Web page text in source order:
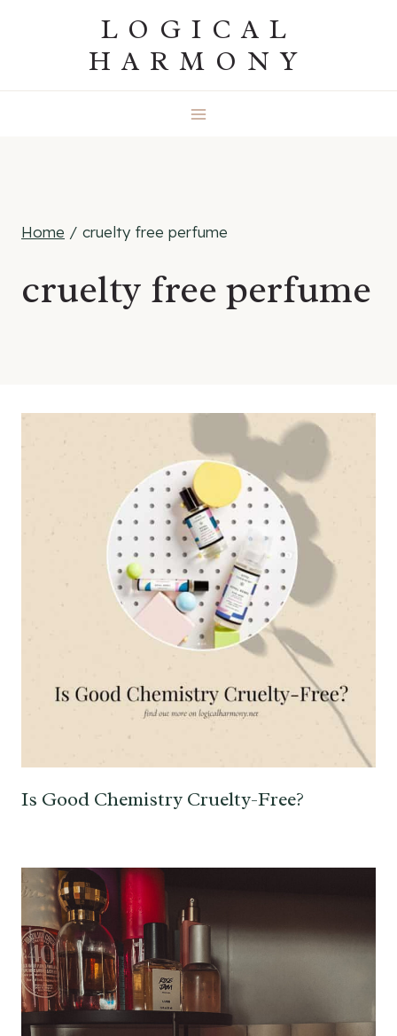
LOGICAL
HARMONY
Home / cruelty free perfume
cruelty free perfume
Is Good Chemistry Cruelty-Free?